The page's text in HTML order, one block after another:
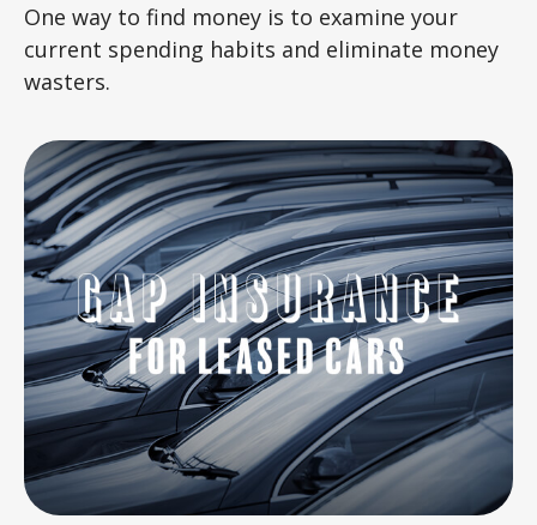
One way to find money is to examine your
current spending habits and eliminate money
wasters.